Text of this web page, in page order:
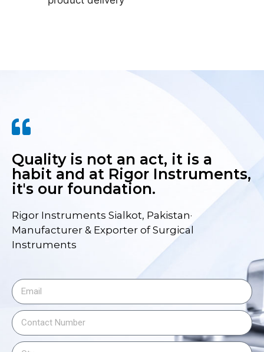
Quality is not an act, it is a
habit and at Rigor Instruments,
it's our foundation.
Rigor Instruments Sialkot, Pakistan·
Manufacturer & Exporter of Surgical
Instruments